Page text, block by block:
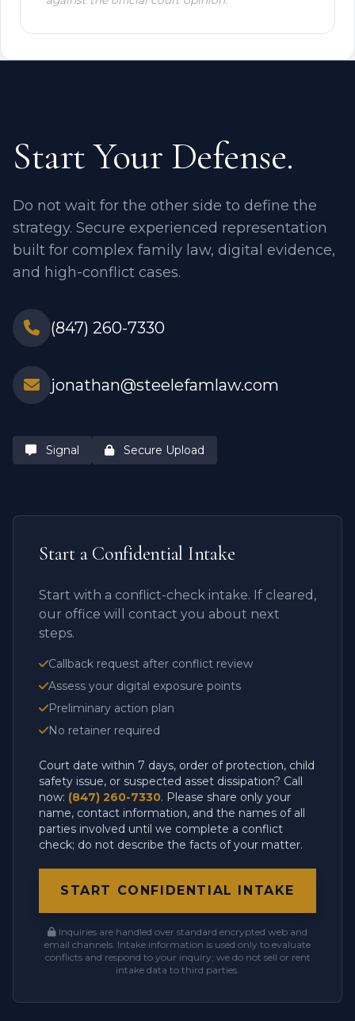
Start Your Defense.
Do not wait for the other side to define the
strategy. Secure experienced representation
built for complex family law, digital evidence,
and high-conflict cases.
(847) 260-7330
jonathan@steelefamlaw.com
Signal Secure Upload
Start a Confidential Intake
Start with a conflict-check intake. If cleared,
our office will contact you about next
steps.
Callback request after conflict review
Assess your digital exposure points
Preliminary action plan
No retainer required
Court date within 7 days, order of protection, child
safety issue, or suspected asset dissipation? Call
now: (847) 260-7330. Please share only your
name, contact information, and the names of all
parties involved until we complete a conflict
check; do not describe the facts of your matter.
START CONFIDENTIAL INTAKE
Inquiries are handled over standard encrypted web and
email channels. Intake information is used only to evaluate
conflicts and respond to your inquiry; we do not sell or rent
intake data to third parties.